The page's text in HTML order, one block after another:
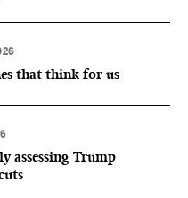
that think for us
assessing Trump